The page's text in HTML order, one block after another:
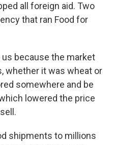
all foreign aid. Two
that ran Food for
us because the market
whether it was wheat or
somewhere and be
lowered the price
shipments to millions